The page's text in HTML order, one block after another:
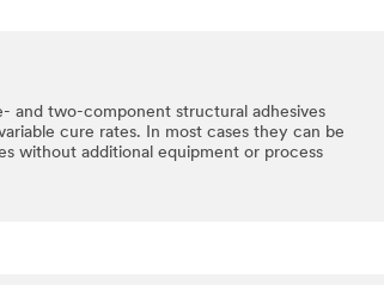
and two-component structural adhesives
cure rates. In most cases they can be
without additional equipment or process